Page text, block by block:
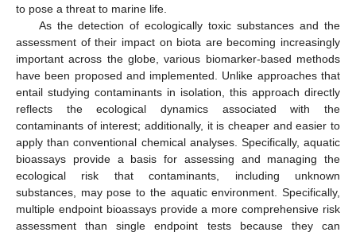
to pose a threat to marine life.
As the detection of ecologically toxic substances and the
assessment of their impact on biota are becoming increasingly
important across the globe, various biomarker-based methods
have been proposed and implemented. Unlike approaches that
entail studying contaminants in isolation, this approach directly
reflects the ecological dynamics associated with the
contaminants of interest; additionally, it is cheaper and easier to
apply than conventional chemical analyses. Specifically, aquatic
bioassays provide a basis for assessing and managing the
ecological risk that contaminants, including unknown
substances, may pose to the aquatic environment. Specifically,
multiple endpoint bioassays provide a more comprehensive risk
assessment than single endpoint tests because they can